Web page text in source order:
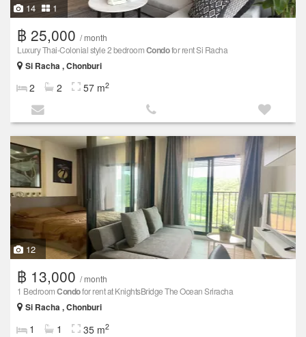
14 1
฿ 25,000 / month
Luxury Thai-Colonial style 2 bedroomCondofor rent Si Racha
Si Racha , Chonburi
2 2 57 m2
12
฿ 13,000 / month
1 BedroomCondofor rent at KnightsBridge The Ocean Sriracha
Si Racha , Chonburi
1 1 35 m2